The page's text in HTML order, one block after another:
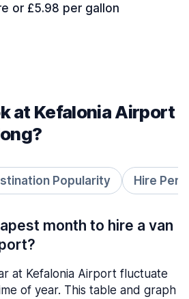
or £5.98 per gallon
at Kefalonia Airport
Popularity Hire
month to hire a van
at Kefalonia Airport fluctuate
of year. This table and graph